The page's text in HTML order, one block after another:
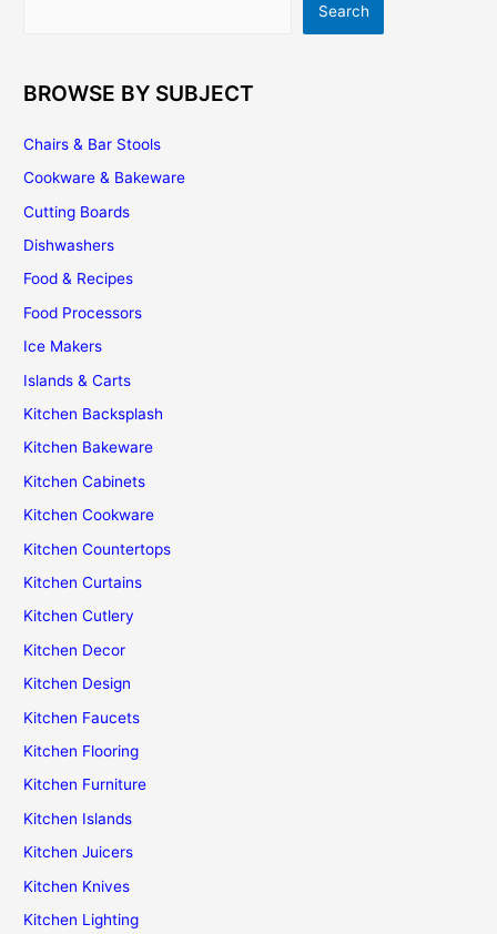
Search
BROWSE BY SUBJECT
Chairs & Bar Stools
Cookware & Bakeware
Cutting Boards
Dishwashers
Food & Recipes
Food Processors
Ice Makers
Islands & Carts
Kitchen Backsplash
Kitchen Bakeware
Kitchen Cabinets
Kitchen Cookware
Kitchen Countertops
Kitchen Curtains
Kitchen Cutlery
Kitchen Decor
Kitchen Design
Kitchen Faucets
Kitchen Flooring
Kitchen Furniture
Kitchen Islands
Kitchen Juicers
Kitchen Knives
Kitchen Lighting